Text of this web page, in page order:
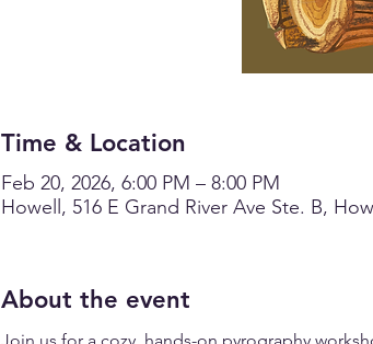
Time & Location
Feb 20, 2026, 6:00 PM – 8:00 PM
Howell, 516 E Grand River Ave Ste. B,
About the event